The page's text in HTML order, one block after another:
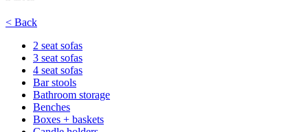
< Back
2 seat sofas
3 seat sofas
4 seat sofas
Bar stools
Bathroom storage
Benches
Boxes + baskets